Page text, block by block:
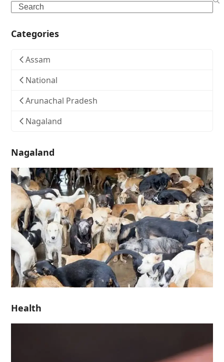
Search
Categories
Assam
National
Arunachal Pradesh
Nagaland
Nagaland
Health